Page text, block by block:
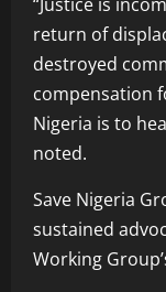
“Justice is
return of
destroyed
compensation
Nigeria is to
noted.
Save Nigeria
sustained
Working